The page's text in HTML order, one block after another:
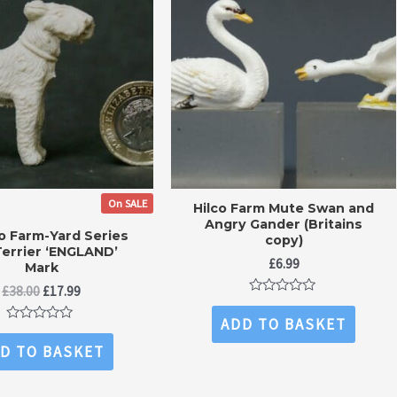
On SALE
Farm-Yard Series
‘ENGLAND’
Mark
£38.00 Original
price
was:
£17.99Current
£17.99.
Rated
0
out
of
TO BASKET
Hilco Farm Mute Swan and
Angry Gander (Britains
copy)
£6.99
Rated
0
out
of
ADD TO BASKET